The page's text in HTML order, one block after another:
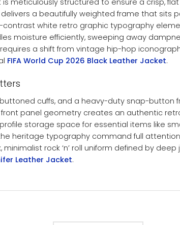
a beautifully weighted frame that sits
white retro graphic typography
moisture efficiently, sweeping away
a shift from vintage hip-hop
FIFA World Cup 2026 Black Leather Jacket.
cuffs, and a heavy-duty snap-button
panel geometry creates an authentic
storage space for essential items like
heritage typography command full
rock ‘n’ roll uniform defined by
Leather Jacket.